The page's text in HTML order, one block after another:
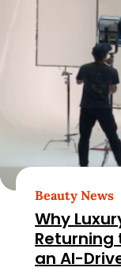
Beauty News
Why
Returning
an AI-